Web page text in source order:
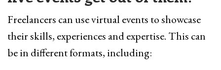
Freelancers can use virtual events to showcase
their skills, experiences and expertise. This can
be in different formats, including: